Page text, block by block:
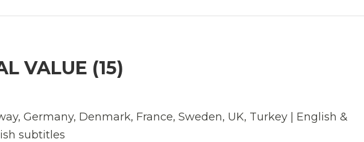
VALUE (15)
Germany, Denmark, France, Sweden, UK, Turkey | English &
subtitles